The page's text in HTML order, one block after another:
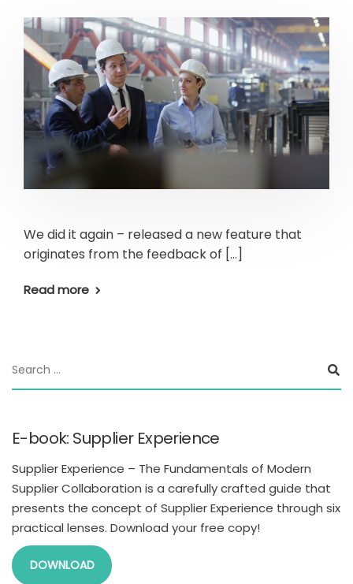
We did it again – released a new feature that
originates from the feedback of […]
Read more
E-book: Supplier Experience
Supplier Experience – The Fundamentals of Modern
Supplier Collaboration is a carefully crafted guide that
presents the concept of Supplier Experience through six
practical lenses. Download your free copy!
DOWNLOAD